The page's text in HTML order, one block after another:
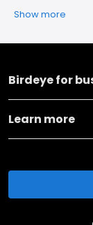
Show more
Birdeye for
Learn more